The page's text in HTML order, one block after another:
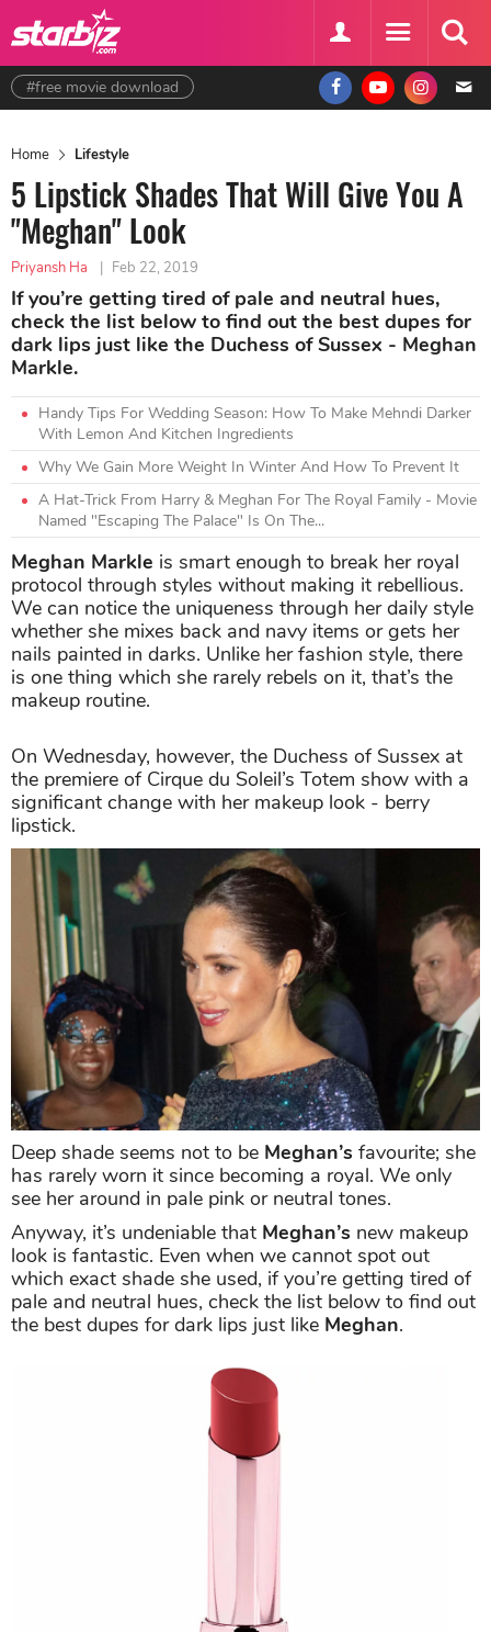
#free movie download
Home Lifestyle
5 Lipstick Shades That Will Give You A
"Meghan" Look
Priyansh Ha | Feb 22, 2019
If you’re getting tired of pale and neutral hues,
check the list below to find out the best dupes for
dark lips just like the Duchess of Sussex - Meghan
Markle.
Handy Tips For Wedding Season: How To Make Mehndi Darker
With Lemon And Kitchen Ingredients
Why We Gain More Weight In Winter And How To Prevent It
A Hat-Trick From Harry & Meghan For The Royal Family - Movie
Named "Escaping The Palace" Is On The...
Meghan Markle is smart enough to break her royal
protocol through styles without making it rebellious.
We can notice the uniqueness through her daily style
whether she mixes back and navy items or gets her
nails painted in darks. Unlike her fashion style, there
is one thing which she rarely rebels on it, that’s the
makeup routine.
On Wednesday, however, the Duchess of Sussex at
the premiere of Cirque du Soleil’s Totem show with a
significant change with her makeup look - berry
lipstick.
Deep shade seems not to be Meghan’s favourite; she
has rarely worn it since becoming a royal. We only
see her around in pale pink or neutral tones.
Anyway, it’s undeniable that Meghan’s new makeup
look is fantastic. Even when we cannot spot out
which exact shade she used, if you’re getting tired of
pale and neutral hues, check the list below to find out
the best dupes for dark lips just like Meghan.